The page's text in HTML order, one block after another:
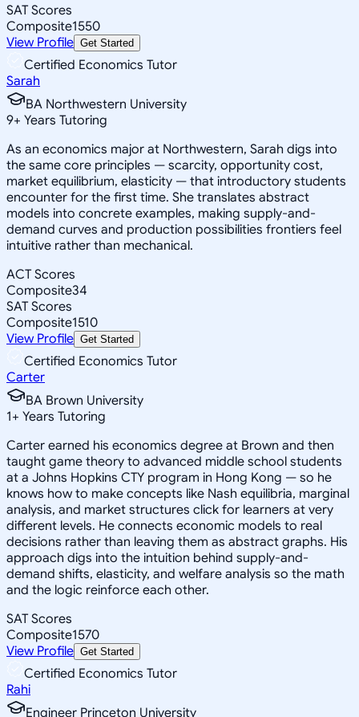
SAT Scores
Composite1550
View Profile Get Started
Certified Economics Tutor
Sarah
BA Northwestern University
9+ Years Tutoring
As an economics major at Northwestern, Sarah digs into
the same core principles — scarcity, opportunity cost,
market equilibrium, elasticity — that introductory students
encounter for the first time. She translates abstract
models into concrete examples, making supply-and-
demand curves and production possibilities frontiers feel
intuitive rather than mechanical.
ACT Scores
Composite34
SAT Scores
Composite1510
View Profile Get Started
Certified Economics Tutor
Carter
BA Brown University
1+ Years Tutoring
Carter earned his economics degree at Brown and then
taught game theory to advanced middle school students
at a Johns Hopkins CTY program in Hong Kong — so he
knows how to make concepts like Nash equilibria, marginal
analysis, and market structures click for learners at very
different levels. He connects economic models to real
decisions rather than leaving them as abstract graphs. His
approach digs into the intuition behind supply-and-
demand shifts, elasticity, and welfare analysis so the math
and the logic reinforce each other.
SAT Scores
Composite1570
View Profile Get Started
Certified Economics Tutor
Rahi
Engineer Princeton University